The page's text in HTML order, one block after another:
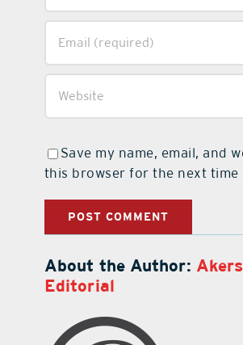
Save my name, email, and
this browser for the next time
About the Author: Akers
Editorial